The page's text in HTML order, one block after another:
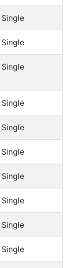
Single
Single
Single
Single
Single
Single
Single
Single
Single
Single